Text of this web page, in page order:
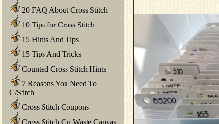
20 FAQ About Cross Stitch
10 Tips for Cross Stitch
15 Hints And Tips
15 Tips And Tricks
Counted Cross Stitch Hints
7 Reasons You Need To
C/Stitch
Cross Stitch Coupons
Cross Stitch On Waste Canvas